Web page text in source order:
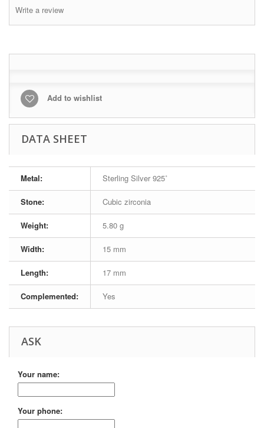
Write a review
Add to wishlist
DATA SHEET
Metal: Sterling Silver 925˚
Stone: Cubic zirconia
Weight: 5.80 g
Width: 15 mm
Length: 17 mm
Complemented: Yes
ASK
Your name:
Your phone: